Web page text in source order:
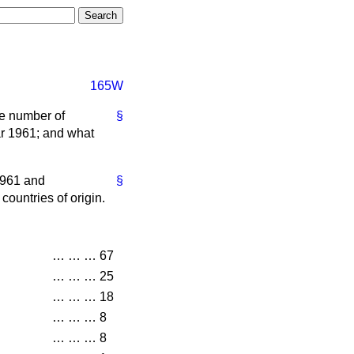
165W
§
number of
1961; and what
§
and
of origin.
… … … 67
… … … 25
… … … 18
… … … 8
… … … 8